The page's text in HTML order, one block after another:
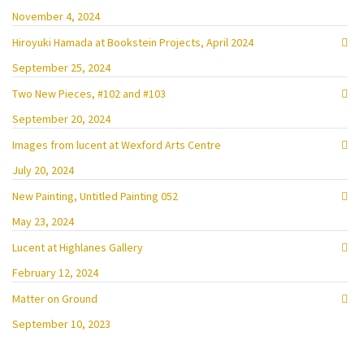
November 4, 2024
Hiroyuki Hamada at Bookstein Projects, April 2024
September 25, 2024
Two New Pieces, #102 and #103
September 20, 2024
Images from lucent at Wexford Arts Centre
July 20, 2024
New Painting, Untitled Painting 052
May 23, 2024
Lucent at Highlanes Gallery
February 12, 2024
Matter on Ground
September 10, 2023